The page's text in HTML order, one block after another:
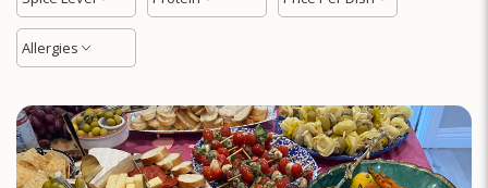
Allergies